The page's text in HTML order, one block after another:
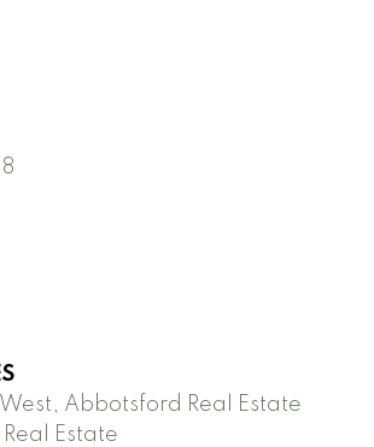
Abbotsford Real Estate
Estate